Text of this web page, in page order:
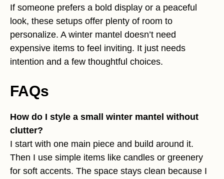
If someone prefers a bold display or a peaceful
look, these setups offer plenty of room to
personalize. A winter mantel doesn’t need
expensive items to feel inviting. It just needs
intention and a few thoughtful choices.
FAQs
How do I style a small winter mantel without
clutter?
I start with one main piece and build around it.
Then I use simple items like candles or greenery
for soft accents. The space stays clean because I